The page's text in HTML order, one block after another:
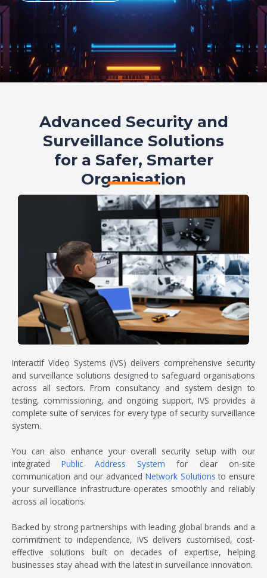
Advanced Security and
Surveillance Solutions
for a Safer, Smarter
Organisation
Interactif Video Systems (IVS) delivers comprehensive security
and surveillance solutions designed to safeguard organisations
across all sectors. From consultancy and system design to
testing, commissioning, and ongoing support, IVS provides a
complete suite of services for every type of security surveillance
system.
You can also enhance your overall security setup with our
integrated
Public Address System for clear on-site
communication and our advanced Network Solutions to ensure
your surveillance infrastructure operates smoothly and reliably
across all locations.
Backed by strong partnerships with leading global brands and a
commitment to independence, IVS delivers customised, cost-
effective solutions built on decades of expertise, helping
businesses stay ahead with the latest in surveillance innovation.